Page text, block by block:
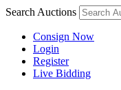
Search Auctions
Consign Now
Login
Register
Live Bidding